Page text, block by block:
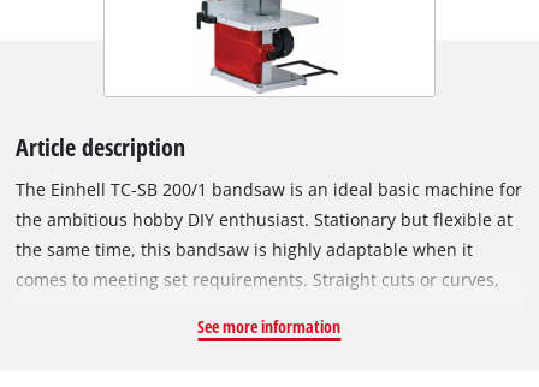
Article description
The Einhell TC-SB 200/1 bandsaw is an ideal basic machine for
the ambitious hobby DIY enthusiast. Stationary but flexible at
the same time, this bandsaw is highly adaptable when it
comes to meeting set requirements. Straight cuts or curves,
of options. Depending on the blade used, it effortlessly cuts
See more information